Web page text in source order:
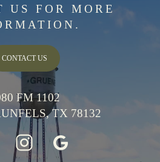
US FOR MORE
CONTACT US
FM 1102
TX 78132